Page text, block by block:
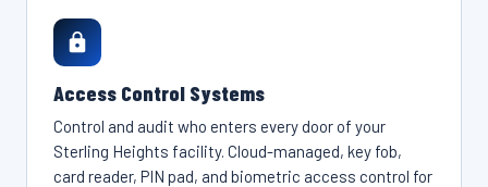
Access Control Systems
Control and audit who enters every door of your
Sterling Heights facility. Cloud-managed, key fob,
card reader, PIN pad, and biometric access control for